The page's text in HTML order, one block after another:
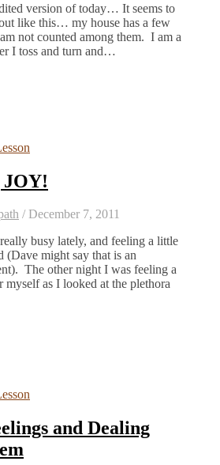
version of today… It seems to
like this… my house has a few
not counted among them. I am a
I toss and turn and…
/ December 7, 2011
busy lately, and feeling a little
(Dave might say that is an
The other night I was feeling a
myself as I looked at the plethora
and Dealing